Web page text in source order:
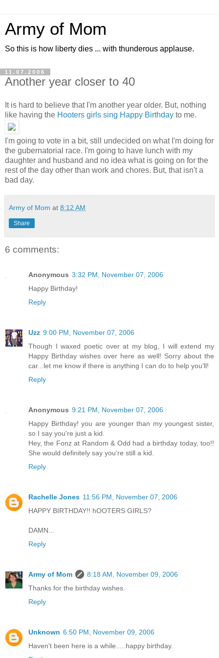
Army of Mom
So this is how liberty dies ... with thunderous applause.
11.07.2006
Another year closer to 40
It is hard to believe that I'm another year older. But, nothing
like having the Hooters girls sing Happy Birthday to me.
I'm going to vote in a bit, still undecided on what I'm doing for
the gubernatorial race. I'm going to have lunch with my
daughter and husband and no idea what is going on for the
rest of the day other than work and chores. But, that isn't a
bad day.
Army of Mom at 8:12 AM
Share
6 comments:
Anonymous 3:32 PM, November 07, 2006
Happy Birthday!
Reply
Uzz 9:00 PM, November 07, 2006
Though I waxed poetic over at my blog, I will extend my
Happy Birthday wishes over here as well! Sorry about the
car...let me know if there is anything I can do to help you'll!
Reply
Anonymous 9:21 PM, November 07, 2006
Happy Birthday! you are younger than my youngest sister,
so I say you're just a kid.
Hey, the Fonz at Random & Odd had a birthday today, too!!
She would definitely say you're still a kid.
Reply
Rachelle Jones 11:56 PM, November 07, 2006
HAPPY BIRTHDAY!! hOOTERS GIRLS?
DAMN...
Reply
Army of Mom
8:18 AM, November 09, 2006
Thanks for the birthday wishes.
Reply
Unknown 6:50 PM, November 09, 2006
Haven't been here is a while.....happy birthday.